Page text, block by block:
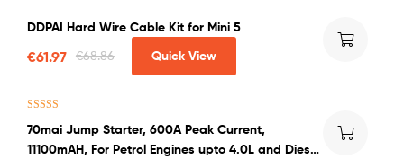
DDPAI Hard Wire Cable Kit for Mini 5
€68.86
€61.97 Quick View
out of 5
70mai Jump Starter, 600A Peak Current,
11100mAH, For Petrol Engines upto 4.0L and Diesel